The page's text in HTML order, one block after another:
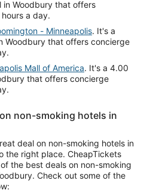
Woodbury that offers
a day.
- Minneapolis. It's a
Woodbury that offers concierge
Mall of America. It's a 4.00
that offers concierge
non-smoking hotels in
deal on non-smoking hotels in
the right place. CheapTickets
the best deals on non-smoking
Check out some of the